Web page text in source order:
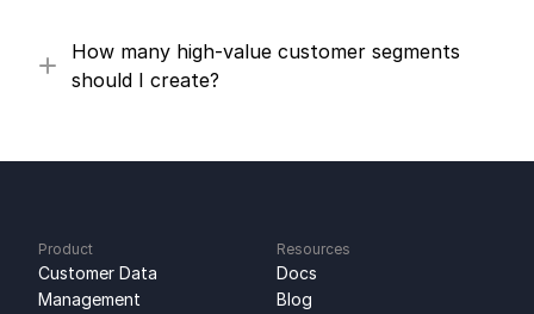
How many high-value customer segments
should I create?
Product
Customer Data
Management
Resources
Docs
Blog